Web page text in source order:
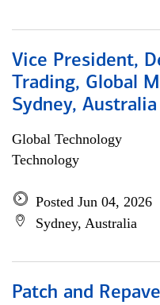
Vice President,
Trading, Global
Sydney, Australia
Global Technology
Technology
Posted Jun 04, 2026
Sydney, Australia
Patch and